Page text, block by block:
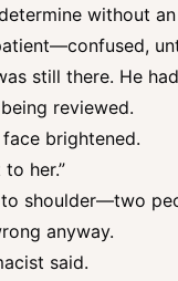
without
still there. He
reviewed.
brightened.
her.”
shoulder—two
anyway.
said.